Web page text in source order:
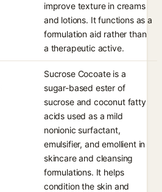
improve texture in creams
and lotions. It functions as a
formulation aid rather than
a therapeutic active.
Sucrose Cocoate is a
sugar-based ester of
sucrose and coconut fatty
acids used as a mild
nonionic surfactant,
emulsifier, and emollient in
skincare and cleansing
formulations. It helps
condition the skin and